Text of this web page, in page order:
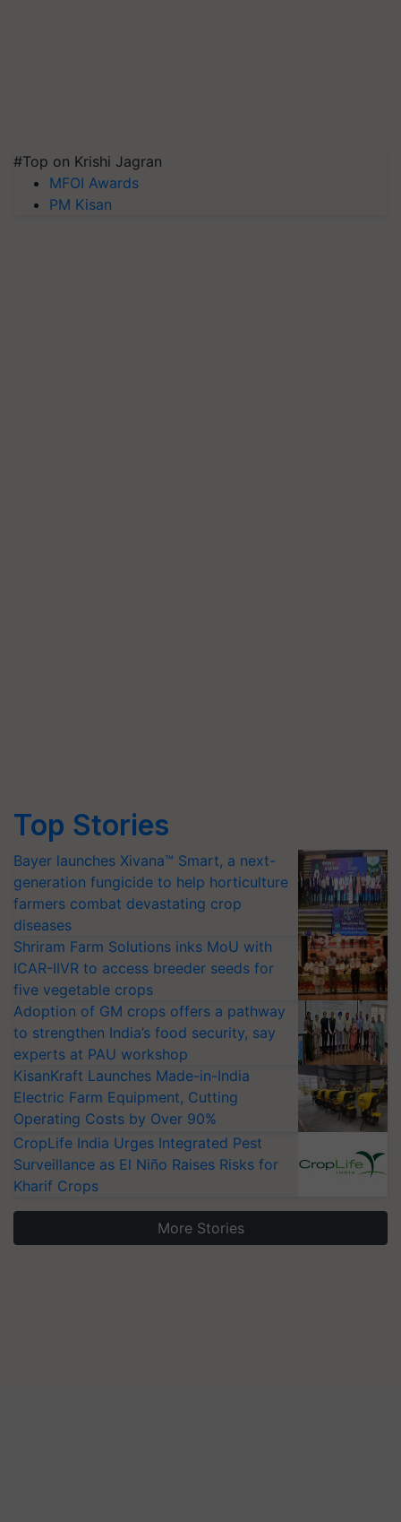
#Top on Krishi Jagran
MFOI Awards
PM Kisan
Top Stories
Bayer launches Xivana™ Smart, a next-
generation fungicide to help horticulture
farmers combat devastating crop
diseases
Shriram Farm Solutions inks MoU with
ICAR-IIVR to access breeder seeds for
five vegetable crops
Adoption of GM crops offers a pathway
to strengthen India’s food security, say
experts at PAU workshop
KisanKraft Launches Made-in-India
Electric Farm Equipment, Cutting
Operating Costs by Over 90%
CropLife India Urges Integrated Pest
Surveillance as El Niño Raises Risks for
Kharif Crops
More Stories